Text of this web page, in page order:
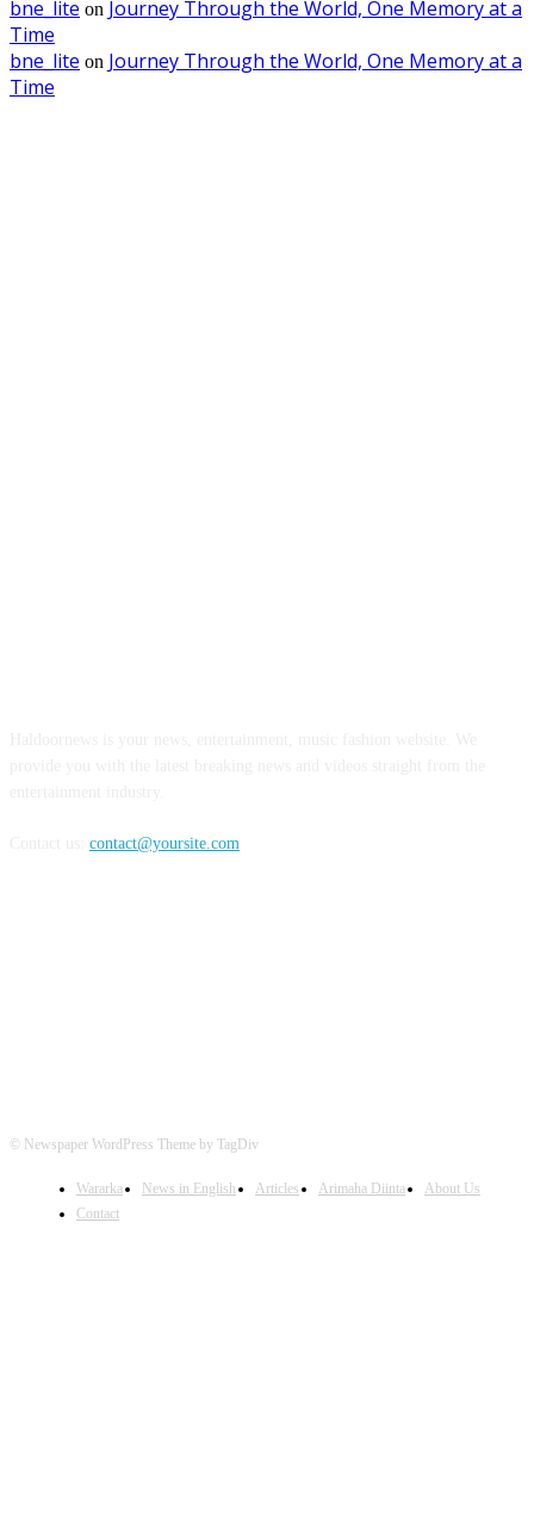
bne_lite on Journey Through the World, One Memory at a
Time
bne_lite on Journey Through the World, One Memory at a
Time
contact@yoursite.com
© Newspaper WordPress Theme by TagDiv
Wararka News in English Articles Arimaha Diinta
About Us
Contact